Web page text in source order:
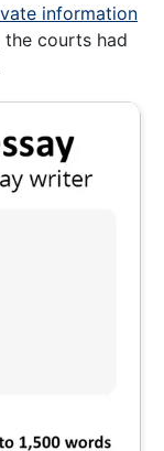
information
courts had